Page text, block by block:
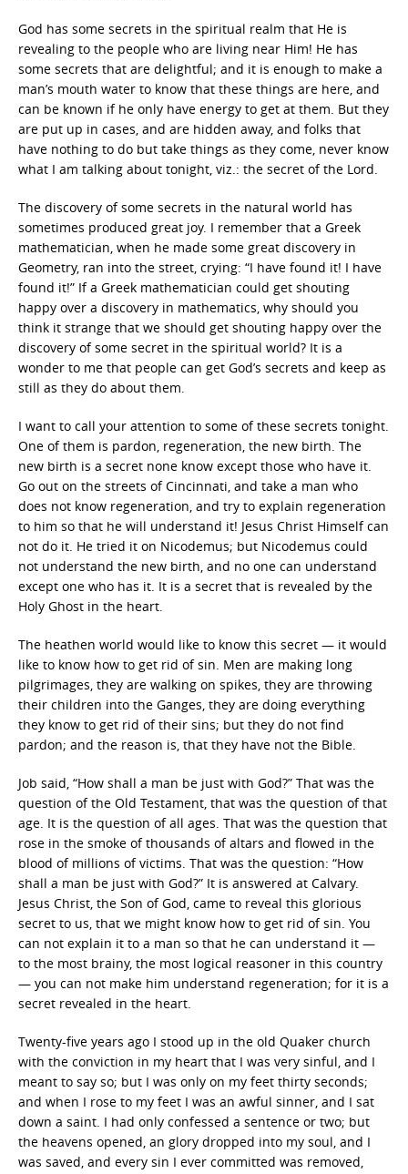
God has some secrets in the spiritual realm that He is
revealing to the people who are living near Him! He has
some secrets that are delightful; and it is enough to make a
man’s mouth water to know that these things are here, and
can be known if he only have energy to get at them. But they
are put up in cases, and are hidden away, and folks that
have nothing to do but take things as they come, never know
what I am talking about tonight, viz.: the secret of the Lord.
The discovery of some secrets in the natural world has
sometimes produced great joy. I remember that a Greek
mathematician, when he made some great discovery in
Geometry, ran into the street, crying: “I have found it! I have
found it!” If a Greek mathematician could get shouting
happy over a discovery in mathematics, why should you
think it strange that we should get shouting happy over the
discovery of some secret in the spiritual world? It is a
wonder to me that people can get God’s secrets and keep as
still as they do about them.
I want to call your attention to some of these secrets tonight.
One of them is pardon, regeneration, the new birth. The
new birth is a secret none know except those who have it.
Go out on the streets of Cincinnati, and take a man who
does not know regeneration, and try to explain regeneration
to him so that he will understand it! Jesus Christ Himself can
not do it. He tried it on Nicodemus; but Nicodemus could
not understand the new birth, and no one can understand
except one who has it. It is a secret that is revealed by the
Holy Ghost in the heart.
The heathen world would like to know this secret — it would
like to know how to get rid of sin. Men are making long
pilgrimages, they are walking on spikes, they are throwing
their children into the Ganges, they are doing everything
they know to get rid of their sins; but they do not find
pardon; and the reason is, that they have not the Bible.
Job said, “How shall a man be just with God?” That was the
question of the Old Testament, that was the question of that
age. It is the question of all ages. That was the question that
rose in the smoke of thousands of altars and flowed in the
blood of millions of victims. That was the question: “How
shall a man be just with God?” It is answered at Calvary.
Jesus Christ, the Son of God, came to reveal this glorious
secret to us, that we might know how to get rid of sin. You
can not explain it to a man so that he can understand it —
to the most brainy, the most logical reasoner in this country
— you can not make him understand regeneration; for it is a
secret revealed in the heart.
Twenty-five years ago I stood up in the old Quaker church
with the conviction in my heart that I was very sinful, and I
meant to say so; but I was only on my feet thirty seconds;
and when I rose to my feet I was an awful sinner, and I sat
down a saint. I had only confessed a sentence or two; but
the heavens opened, an glory dropped into my soul, and I
was saved, and every sin I ever committed was removed,